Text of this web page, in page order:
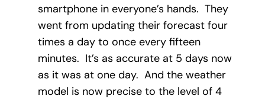
smartphone in everyone’s hands. They
went from updating their forecast four
times a day to once every fifteen
minutes. It’s as accurate at 5 days now
as it was at one day. And the weather
model is now precise to the level of 4